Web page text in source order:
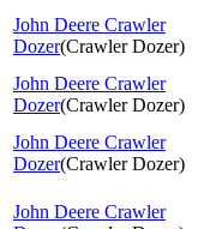
John Deere Crawler
Dozer(Crawler Dozer)
John Deere Crawler
Dozer(Crawler Dozer)
John Deere Crawler
Dozer(Crawler Dozer)
John Deere Crawler